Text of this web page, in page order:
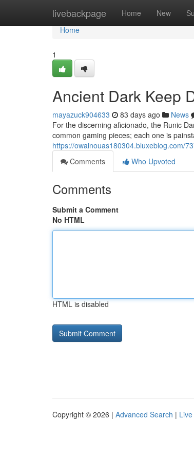
livebackpage Home New
Home
Home
1
Ancient Dark Keep
mayazuck904633 83 days ago News
For the discerning aficionado, the Runic
common gaming pieces; each one is
https://owainouas180304.bluxeblog.com/
Comments
Who Upvoted
Comments
Submit a Comment
No HTML
HTML is disabled
Copyright © 2026 | Advanced Search | Live